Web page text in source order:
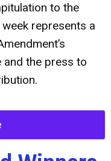
to the
represents a
the press to